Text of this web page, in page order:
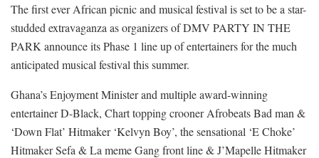
The first ever African picnic and musical festival is set to be a star-
studded extravaganza as organizers of DMV PARTY IN THE
PARK announce its Phase 1 line up of entertainers for the much
anticipated musical festival this summer.
Ghana’s Enjoyment Minister and multiple award-winning
entertainer D-Black, Chart topping crooner Afrobeats Bad man &
‘Down Flat’ Hitmaker ‘Kelvyn Boy’, the sensational ‘E Choke’
Hitmaker Sefa & La meme Gang front line & J’Mapelle Hitmaker